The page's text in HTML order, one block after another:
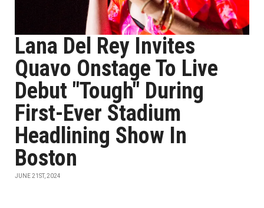
Lana Del Rey Invites
Quavo Onstage To Live
Debut "Tough" During
First-Ever Stadium
Headlining Show In
Boston
JUNE 21ST, 2024